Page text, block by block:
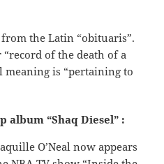
the Latin “obituaris”.
of the death of a
is “pertaining to
album “Shaq Diesel” :
O’Neal now appears